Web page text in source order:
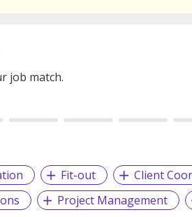
job match.
Fit-out
Client
Project Management